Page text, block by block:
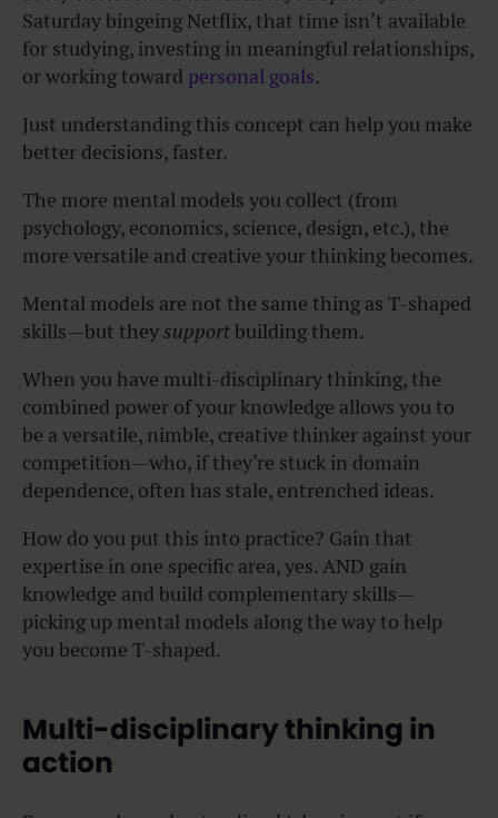
Saturday bingeing Netflix, that time isn’t available
for studying, investing in meaningful relationships,
or working toward personal goals.
Just understanding this concept can help you make
better decisions, faster.
The more mental models you collect (from
psychology, economics, science, design, etc.), the
more versatile and creative your thinking becomes.
Mental models are not the same thing as T-shaped
skills—but theysupportbuilding them.
When you have multi-disciplinary thinking, the
combined power of your knowledge allows you to
be a versatile, nimble, creative thinker against your
competition—who, if they’re stuck in domain
dependence, often has stale, entrenched ideas.
How do you put this into practice? Gain that
expertise in one specific area, yes. AND gain
knowledge and build complementary skills—
picking up mental models along the way to help
you become T-shaped.
Multi-disciplinary thinking in
action